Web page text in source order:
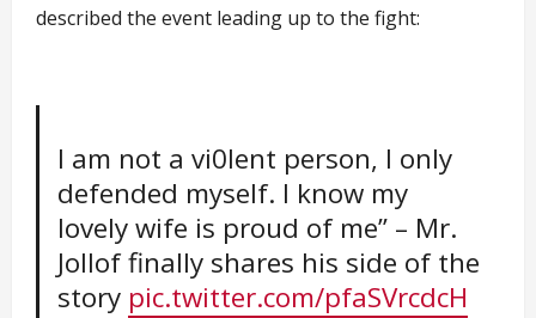
described the event leading up to the fight:
I am not a vi0lent person, I only
defended myself. I know my
lovely wife is proud of me” – Mr.
Jollof finally shares his side of the
story pic.twitter.com/pfaSVrcdcH